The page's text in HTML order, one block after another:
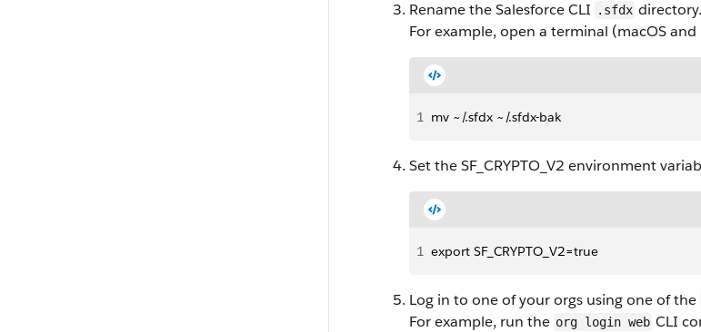
Rename the Salesforce CLI
.sfdx directory.
For example, open a terminal (macOS
1 mv ~/.sfdx ~/.sfdx-bak
Set the SF_CRYPTO_V2 environment
1 export SF_CRYPTO_V2=true
Log in to one of your orgs using one of the
For example, run the org login web CLI